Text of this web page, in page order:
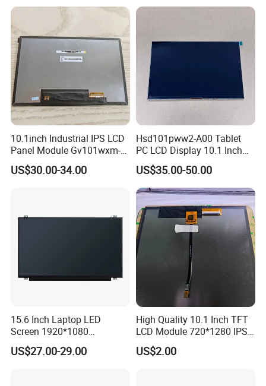
Packaging & Shipping & Delivery
: Anti-static bag+tray+carton
foam slot+carton.
if you have special requirement.
2.Shipping Details:
Express/DHL/FEDEX/TNT/ EMS Express.
we can also ship by air or sea transportation by our cargo
10.1inch Industrial IPS LCD
Panel Module Gv101wxm-
N80 for Human Machine
Interface
US$30.00-34.00
Hsd101pww2-A00 Tablet
PC LCD Display 10.1 Inch
IPS 1280 * 800 Wxga
US$35.00-50.00
15.6 Inch Laptop LED
Screen 1920*1080
(Ltn156at31)
US$27.00-29.00
High Quality 10.1 Inch TFT
LCD Module 720*1280 IPS
Display Mipi Interface
Touch Panel Screen
US$2.00